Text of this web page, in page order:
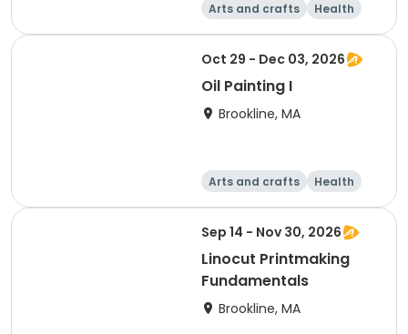
Arts and crafts
Health
Literature
Skills
Oct 29 - Dec 03, 2026
Oil Painting I
Brookline, MA
Arts and crafts
Health
Literature
Skills
Sep 14 - Nov 30, 2026
Linocut Printmaking
Fundamentals
Brookline, MA